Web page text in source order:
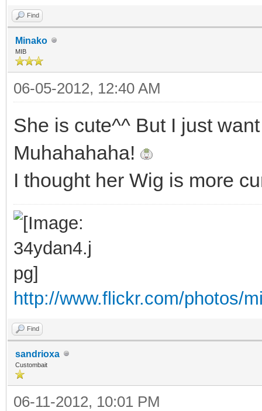
Find
Minako
MIB
06-05-2012, 12:40 AM
She is cute^^ But I just
Muhahahaha!
I thought her Wig is more
http://www.flickr.com/photos/
Find
sandrioxa
Custombait
06-11-2012, 10:01 PM